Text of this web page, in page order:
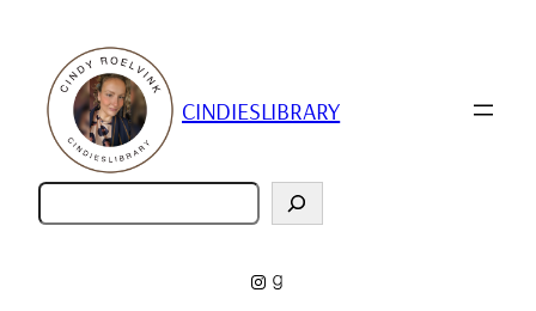
CINDIESLIBRARY
Zoeken
Instagram
Goodreads